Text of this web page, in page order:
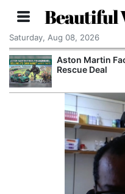
Beautiful
Saturday, Aug 08, 2026
Aston Martin
Rescue Deal